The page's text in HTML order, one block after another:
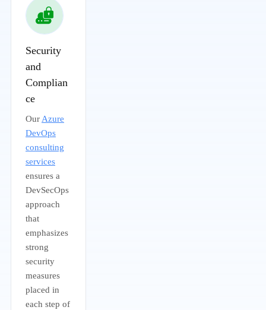
Security
and
Complian
ce
Our Azure
DevOps
consulting
services
ensures a
DevSecOps
approach
that
emphasizes
strong
security
measures
placed in
each step of